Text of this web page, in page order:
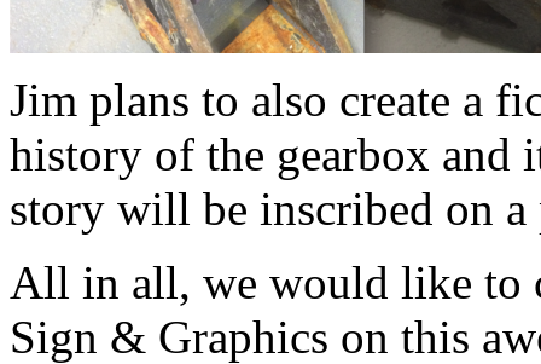
Jim plans to also create a
history of the gearbox and
story will be inscribed on
All in all, we would like to
Sign & Graphics on this